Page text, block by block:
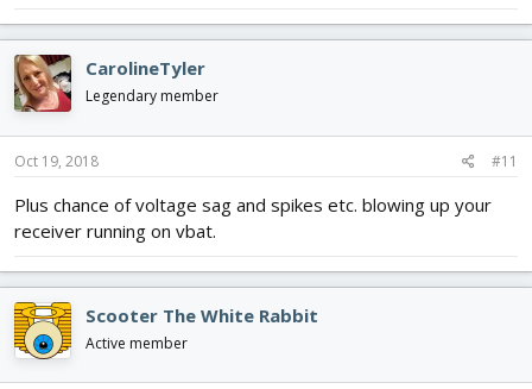
CarolineTyler
Legendary member
Oct 19, 2018 #11
Plus chance of voltage sag and spikes etc. blowing up your
receiver running on vbat.
Scooter The White Rabbit
Active member